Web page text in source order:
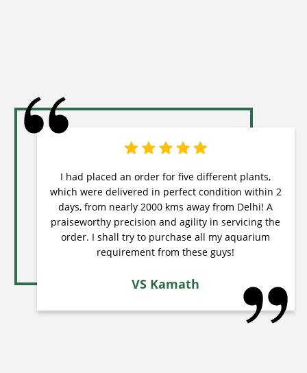
I had placed an order for five different plants,
which were delivered in perfect condition within 2
days, from nearly 2000 kms away from Delhi! A
praiseworthy precision and agility in servicing the
order. I shall try to purchase all my aquarium
requirement from these guys!
VS Kamath